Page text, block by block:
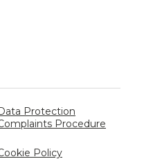
Protection
Procedure
Policy